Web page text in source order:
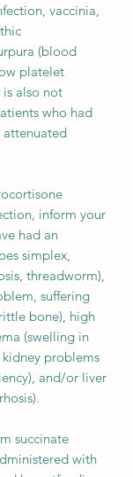
vaccinia,
(blood
platelet
is also not
who had
attenuated
inform your
had an
simplex,
threadworm),
suffering
bone), high
(swelling in
problems
and/or liver
succinate
with